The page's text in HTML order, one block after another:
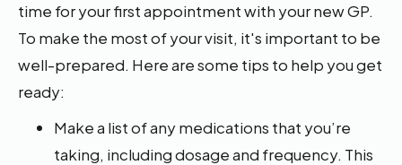
time for your first appointment with your new GP.
To make the most of your visit, it's important to be
well-prepared. Here are some tips to help you get
ready:
Make a list of any medications that you’re
taking, including dosage and frequency. This